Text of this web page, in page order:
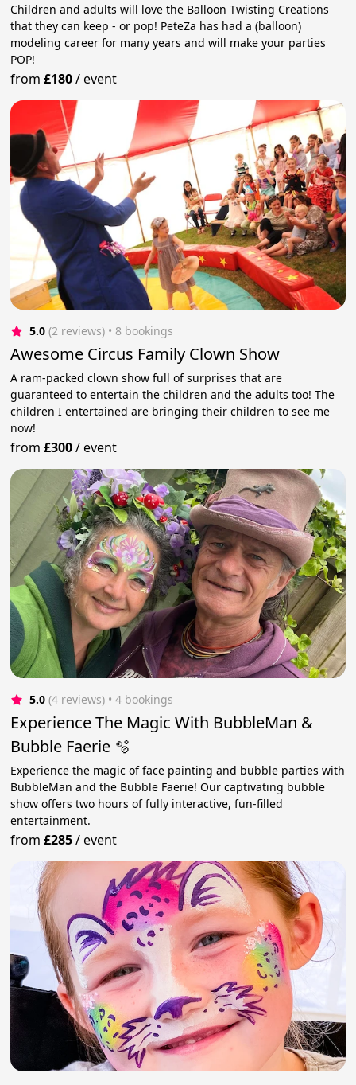
Children and adults will love the Balloon Twisting Creations
that they can keep - or pop! PeteZa has had a (balloon)
modeling career for many years and will make your parties
POP!
from£180/event
5.0 (2 reviews) • 8 bookings
Awesome Circus Family Clown Show
A ram-packed clown show full of surprises that are
guaranteed to entertain the children and the adults too! The
children I entertained are bringing their children to see me
now!
from£300/event
5.0 (4 reviews) • 4 bookings
Experience The Magic With BubbleMan &
Bubble Faerie 🫧
Experience the magic of face painting and bubble parties with
BubbleMan and the Bubble Faerie! Our captivating bubble
show offers two hours of fully interactive, fun-filled
entertainment.
from£285/event